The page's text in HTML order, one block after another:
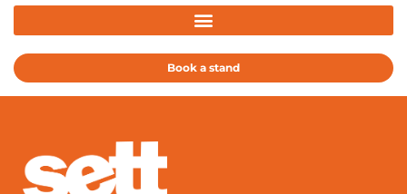
Book a stand